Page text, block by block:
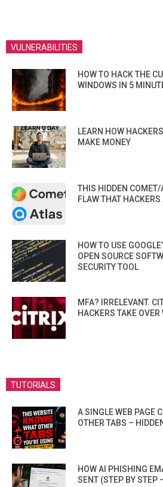
VULNERABILITIES
HOW TO HACK THE
WINDOWS IN 5
LEARN HOW
MAKE MONEY
THIS HIDDEN COMET/
FLAW THAT
HOW TO USE
OPEN SOURCE
SECURITY TOOL
MFA? IRRELEVANT.
HACKERS TAKE
TUTORIALS
A SINGLE WEB PAGE
OTHER TABS –
HOW AI PHISHING
SENT (STEP BY STEP